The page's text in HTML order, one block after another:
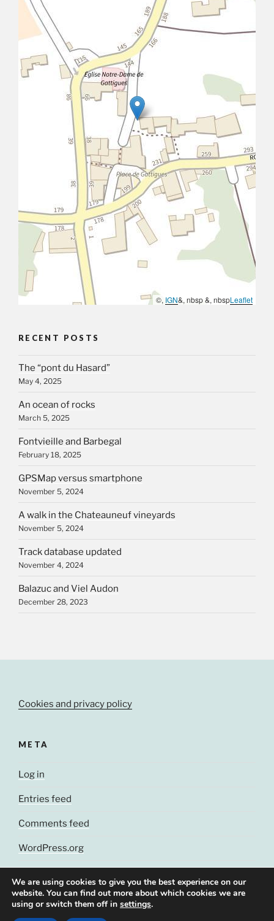
©, IGN&, nbsp &, nbspLeaflet
RECENT POSTS
The “pont du Hasard”
May 4, 2025
An ocean of rocks
March 5, 2025
Fontvieille and Barbegal
February 18, 2025
GPSMap versus smartphone
November 5, 2024
A walk in the Chateauneuf vineyards
November 5, 2024
Track database updated
November 4, 2024
Balazuc and Viel Audon
December 28, 2023
Cookies and privacy policy
META
Log in
Entries feed
Comments feed
WordPress.org
We are using cookies to give you the best experience on our
website. You can find out more about which cookies we are
using or switch them off in settings.